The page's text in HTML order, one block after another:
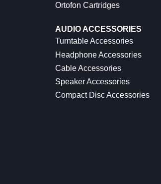
Ortofon Cartridges
AUDIO ACCESSORIES
Turntable Accessories
Headphone Accessories
Cable Accessories
Speaker Accessories
Compact Disc Accessories